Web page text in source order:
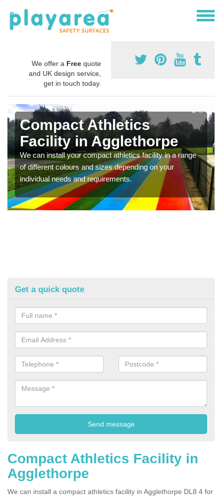
We offer a Free quote
and UK design service,
get in touch today.
Compact Athletics
Facility in Agglethorpe
We can install your compact athletics facility in a range
of different colours and sizes depending on your
individual needs and requirements.
Get a quick quote
Compact Athletics Facility in
Agglethorpe
We can install a compact athletics facility in Agglethorpe DL8 4 for